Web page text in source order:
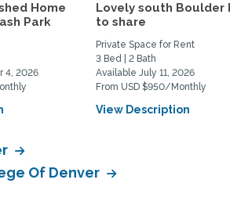
Home
Park
4, 2026
Lovely south Boulder
to share
Private Space for Rent
3 Bed | 2 Bath
Available July 11, 2026
From USD $950/Monthly
View Description
Of Denver